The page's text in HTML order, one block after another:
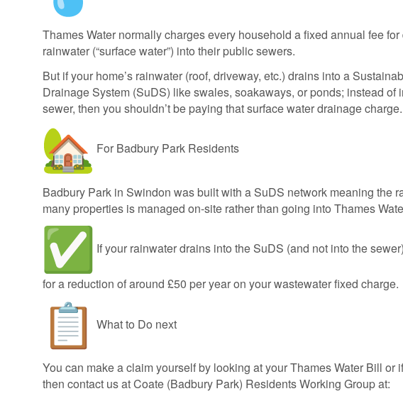
Thames Water normally charges every household a fixed annual fee
rainwater (“surface water”) into their public sewers.
But if your home’s rainwater (roof, driveway, etc.) drains into a
Drainage System (SuDS) like swales, soakaways, or ponds; instead of
sewer, then you shouldn’t be paying that surface water drainage charge.
For Badbury Park Residents
Badbury Park in Swindon was built with a SuDS network meaning the
many properties is managed on-site rather than going into Thames
If your rainwater drains into the SuDS (and not into the
for a reduction of around £50 per year on your wastewater fixed charge.
What to Do next
You can make a claim yourself by looking at your Thames Water Bill or
then contact us at Coate (Badbury Park) Residents Working Group at: